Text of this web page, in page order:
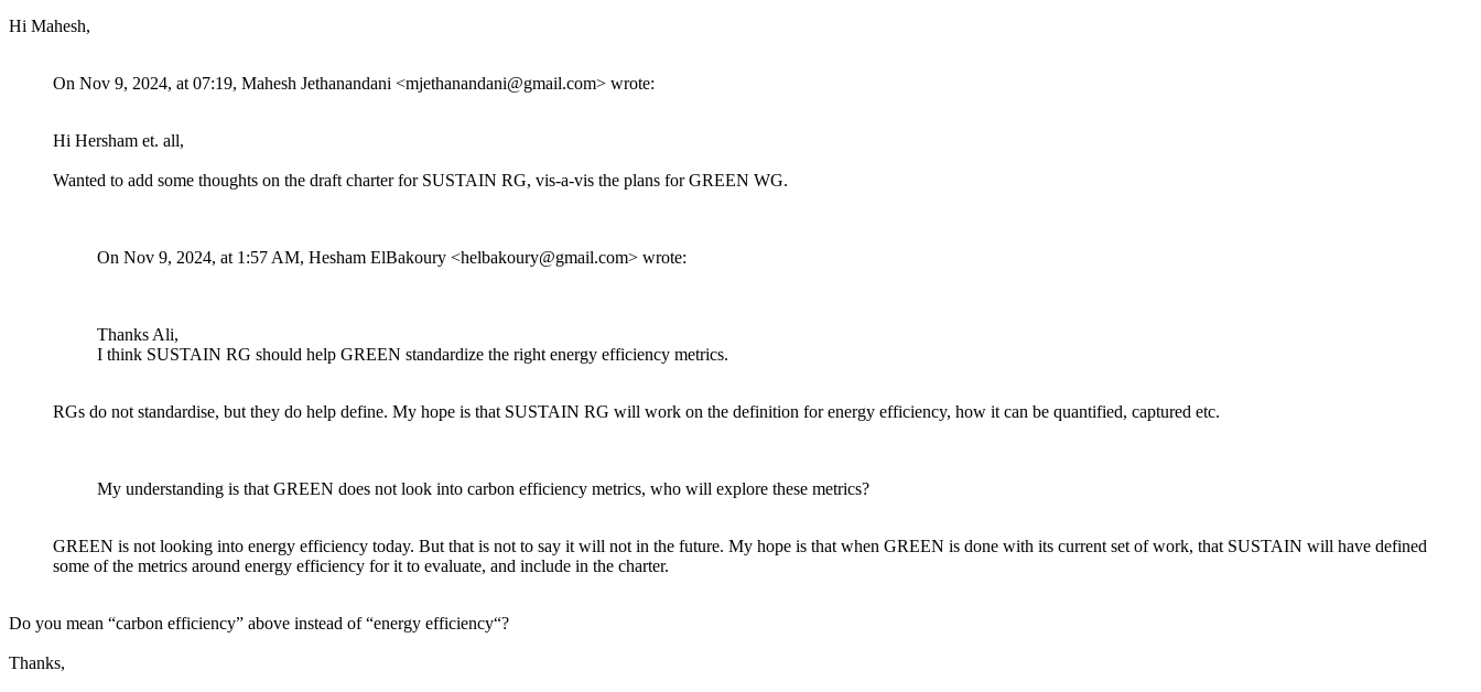
Hi Mahesh,
On Nov 9, 2024, at 07:19, Mahesh Jethanandani <mjethanandani@gmail.com> wrote:
Hi Hersham et. all,
Wanted to add some thoughts on the draft charter for SUSTAIN RG, vis-a-vis the plans for GREEN WG.
On Nov 9, 2024, at 1:57 AM, Hesham ElBakoury <helbakoury@gmail.com> wrote:
Thanks Ali,
I think SUSTAIN RG should help GREEN standardize the right energy efficiency metrics.
RGs do not standardise, but they do help define. My hope is that SUSTAIN RG will work on the definition for energy efficiency, how it can be quantified, captured etc.
My understanding is that GREEN does not look into carbon efficiency metrics, who will explore these metrics?
GREEN is not looking into energy efficiency today. But that is not to say it will not in the future. My hope is that when GREEN is done with its current set of work, that SUSTAIN will have defined
some of the metrics around energy efficiency for it to evaluate, and include in the charter.
Do you mean “carbon efficiency” above instead of “energy efficiency“?
Thanks,